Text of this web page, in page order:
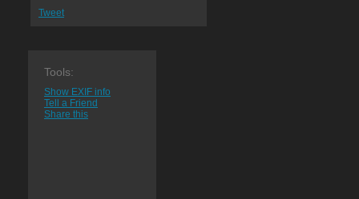
Tweet
Tools:
Show EXIF info
Tell a Friend
Share this